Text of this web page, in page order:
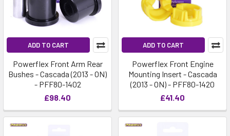
ADD TO CART
Powerflex Front Arm Rear
Bushes - Cascada (2013 - ON)
- PFF80-1402
£98.40
ADD TO CART
Powerflex Front Engine
Mounting Insert - Cascada
(2013 - ON) - PFF80-1420
£41.40